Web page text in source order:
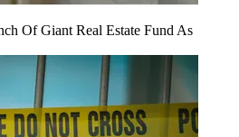
Of Giant Real Estate Fund As